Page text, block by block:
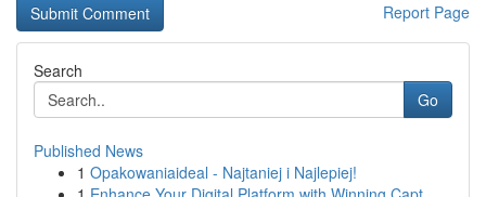
Report Page
Search
Go
Published News
1 Opakowaniaideal - Najtaniej i Najlepiej!